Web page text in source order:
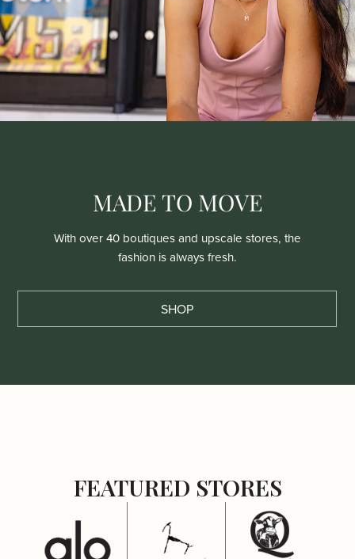
MADE TO MOVE
With over 40 boutiques and upscale stores, the
fashion is always fresh.
SHOP
FEATURED STORES